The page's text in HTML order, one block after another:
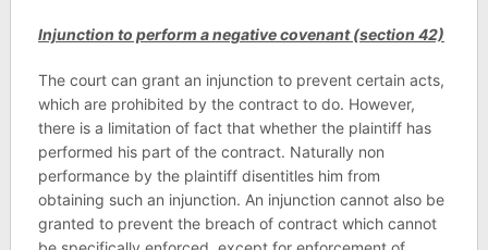
Injunction to perform a negative covenant (section 42)
The court can grant an injunction to prevent certain acts,
which are prohibited by the contract to do. However,
there is a limitation of fact that whether the plaintiff has
performed his part of the contract. Naturally non
performance by the plaintiff disentitles him from
obtaining such an injunction. An injunction cannot also be
granted to prevent the breach of contract which cannot